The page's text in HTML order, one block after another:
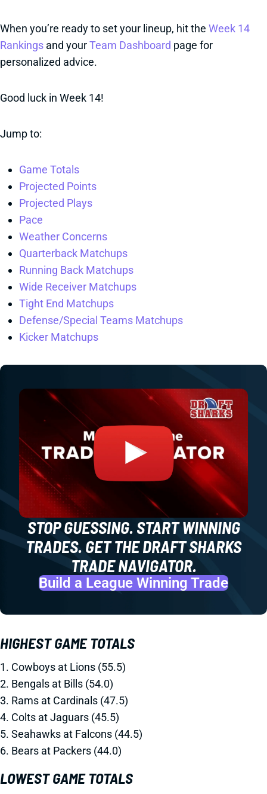
When you’re ready to set your lineup, hit the Week 14
Rankings and yourTeam Dashboard page for
personalized advice.
Good luck in Week 14!
Jump to:
Game Totals
Projected Points
Projected Plays
Pace
Weather Concerns
Quarterback Matchups
Running Back Matchups
Wide Receiver Matchups
Tight End Matchups
Defense/Special Teams Matchups
Kicker Matchups
STOP GUESSING. START WINNING
TRADES. GET THE DRAFT SHARKS
TRADE NAVIGATOR.
Build a League Winning Trade
HIGHEST GAME TOTALS
1. Cowboys at Lions (55.5)
2. Bengals at Bills (54.0)
3. Rams at Cardinals (47.5)
4. Colts at Jaguars (45.5)
5. Seahawks at Falcons (44.5)
6. Bears at Packers (44.0)
LOWEST GAME TOTALS